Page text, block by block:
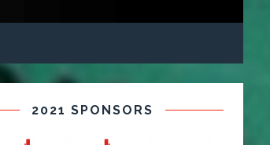
2021 SPONSORS